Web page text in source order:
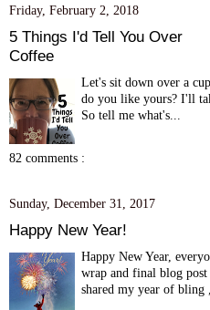
Friday, February 2, 2018
5 Things I'd Tell You Over
Coffee
Let's sit down over a
do you like yours? I'll
So tell me what's...
82 comments :
Sunday, December 31, 2017
Happy New Year!
Happy New Year,
wrap and final blog
shared my year of bling